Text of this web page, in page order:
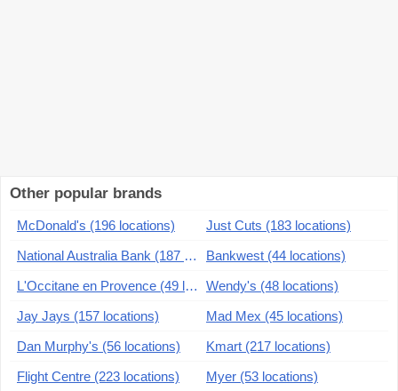
Other popular brands
McDonald's (196 locations)
Just Cuts (183 locations)
National Australia Bank (187 locations)
Bankwest (44 locations)
L'Occitane en Provence (49 locations)
Wendy's (48 locations)
Jay Jays (157 locations)
Mad Mex (45 locations)
Dan Murphy's (56 locations)
Kmart (217 locations)
Flight Centre (223 locations)
Myer (53 locations)